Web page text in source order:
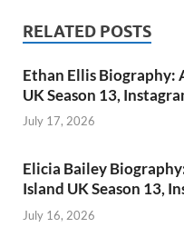
RELATED POSTS
Ethan Ellis Biography:
UK Season 13,
July 17, 2026
Elicia Bailey
Island UK Season 13,
July 16, 2026